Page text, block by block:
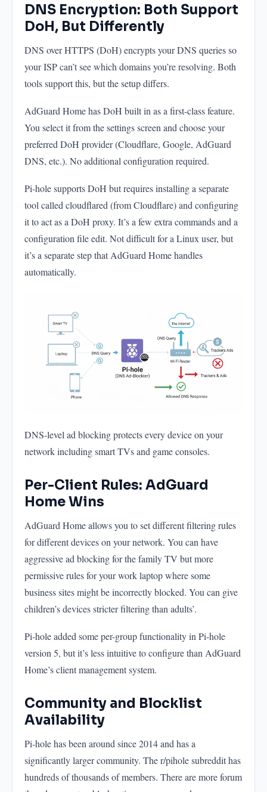
DNS Encryption: Both Support
DoH, But Differently
DNS over HTTPS (DoH) encrypts your DNS queries so
your ISP can’t see which domains you’re resolving. Both
tools support this, but the setup differs.
AdGuard Home has DoH built in as a first-class feature.
You select it from the settings screen and choose your
preferred DoH provider (Cloudflare, Google, AdGuard
DNS, etc.). No additional configuration required.
Pi-hole supports DoH but requires installing a separate
tool called cloudflared (from Cloudflare) and configuring
it to act as a DoH proxy. It’s a few extra commands and a
configuration file edit. Not difficult for a Linux user, but
it’s a separate step that AdGuard Home handles
automatically.
DNS-level ad blocking protects every device on your
network including smart TVs and game consoles.
Per-Client Rules: AdGuard
Home Wins
AdGuard Home allows you to set different filtering rules
for different devices on your network. You can have
aggressive ad blocking for the family TV but more
permissive rules for your work laptop where some
business sites might be incorrectly blocked. You can give
children’s devices stricter filtering than adults’.
Pi-hole added some per-group functionality in Pi-hole
version 5, but it’s less intuitive to configure than AdGuard
Home’s client management system.
Community and Blocklist
Availability
Pi-hole has been around since 2014 and has a
significantly larger community. The r/pihole subreddit has
hundreds of thousands of members. There are more forum